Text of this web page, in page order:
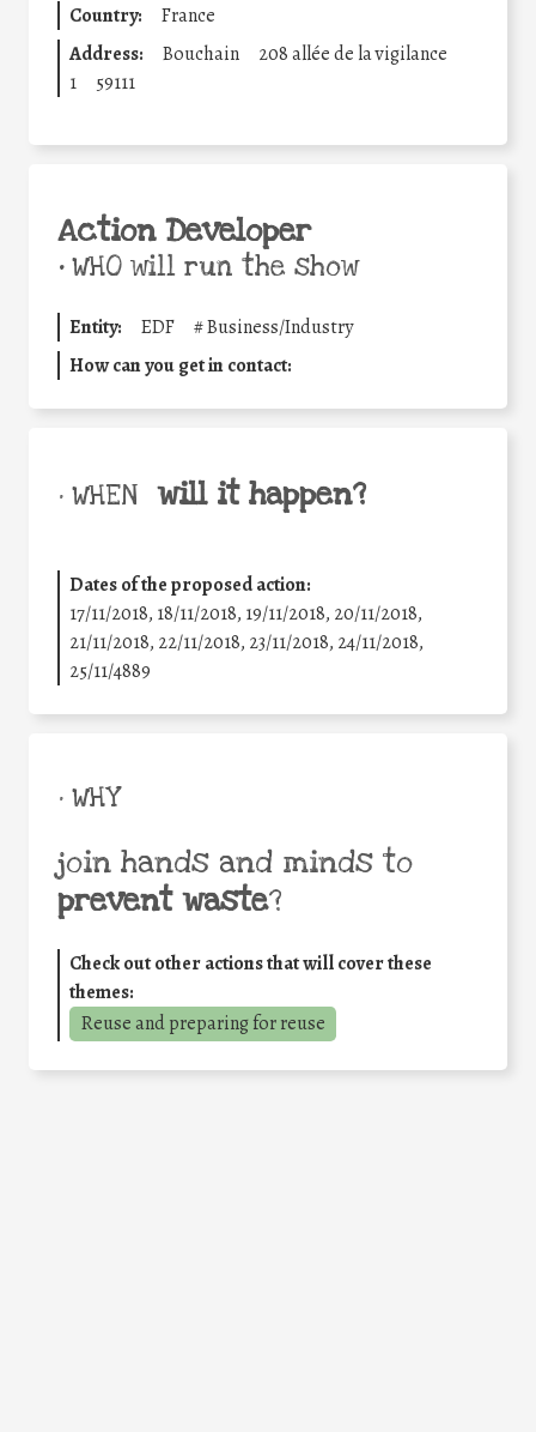
Country:
France
Address:
Bouchain
208 allée de la vigilance
1
59111
Action Developer
•WHO will run the show
Entity: EDF #Business/Industry
How can you get in contact:
• WHEN will it happen?
Dates of the proposed action:
17/11/2018, 18/11/2018, 19/11/2018, 20/11/2018,
21/11/2018, 22/11/2018, 23/11/2018, 24/11/2018,
25/11/4889
• WHY
join hands and minds to
prevent waste?
Check out other actions that will cover these
themes:
Reuse and preparing for reuse